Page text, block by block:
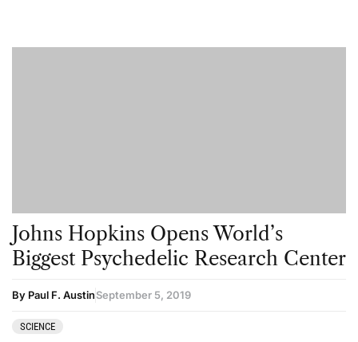
Johns Hopkins Opens World’s
Biggest Psychedelic Research Center
By Paul F. AustinSeptember 5, 2019
SCIENCE